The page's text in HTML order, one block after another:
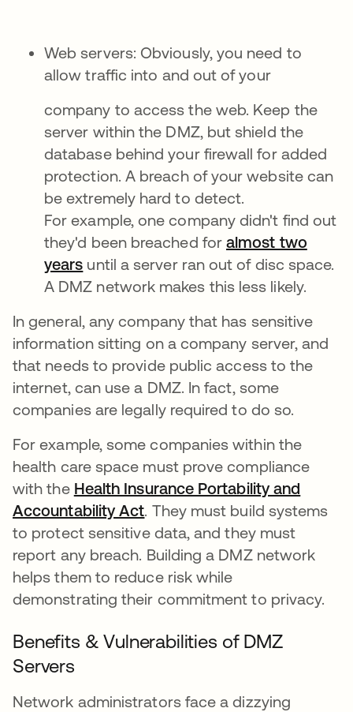
Web servers: Obviously, you need to
allow traffic into and out of your
company to access the web. Keep the
server within the DMZ, but shield the
database behind your firewall for added
protection. A breach of your website can
be extremely hard to detect.
For example, one company didn't find out
they'd been breached foralmost two
years until a server ran out of disc space.
A DMZ network makes this less likely.
In general, any company that has sensitive
information sitting on a company server, and
that needs to provide public access to the
internet, can use a DMZ. In fact, some
companies are legally required to do so.
For example, some companies within the
health care space must prove compliance
with the Health Insurance Portability and
Accountability Act. They must build systems
to protect sensitive data, and they must
report any breach. Building a DMZ network
helps them to reduce risk while
demonstrating their commitment to privacy.
Benefits & Vulnerabilities of DMZ
Servers
Network administrators face a dizzying